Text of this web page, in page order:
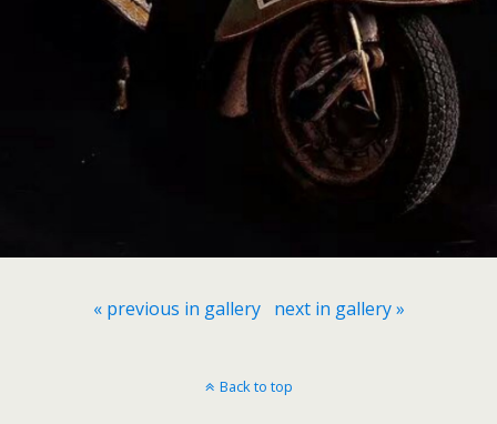
« previous in gallery next in gallery »
Back to top